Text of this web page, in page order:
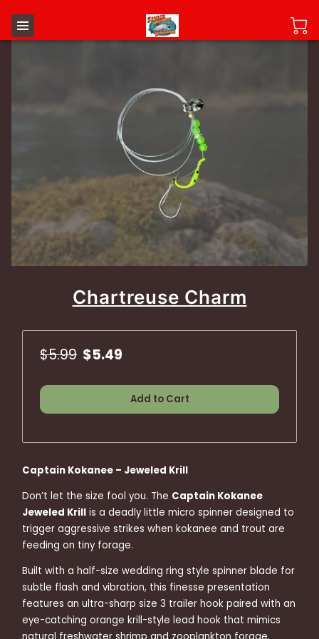
Chartreuse Charm
$5.99 $5.49
Add to Cart
Captain Kokanee – Jeweled Krill
Don’t let the size fool you. The Captain Kokanee
Jeweled Krill is a deadly little micro spinner designed to
trigger aggressive strikes when kokanee and trout are
feeding on tiny forage.
Built with a half-size wedding ring style spinner blade for
subtle flash and vibration, this finesse presentation
features an ultra-sharp size 3 trailer hook paired with an
eye-catching orange krill-style lead hook that mimics